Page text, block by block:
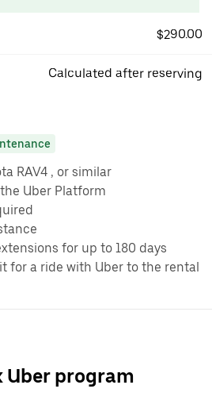
$290.00
Calculated after reserving
RAV4 , or similar
Uber Platform
for up to 180 days
for a ride with Uber to the rental
Uber program